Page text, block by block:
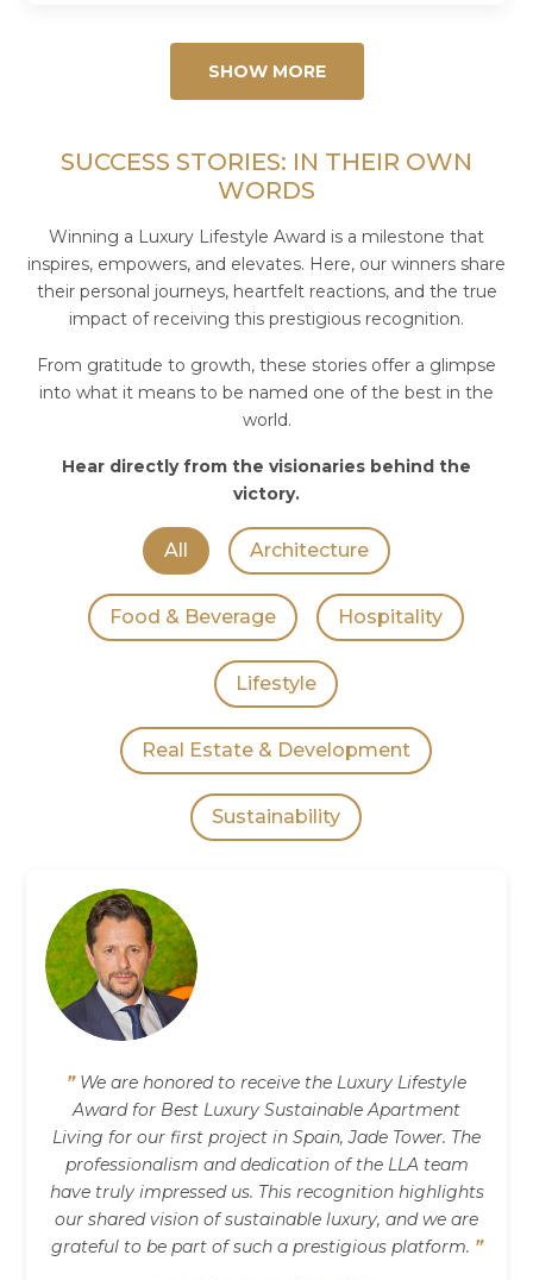
SHOW MORE
SUCCESS STORIES: IN THEIR OWN
WORDS
Winning a Luxury Lifestyle Award is a milestone that
inspires, empowers, and elevates. Here, our winners share
their personal journeys, heartfelt reactions, and the true
impact of receiving this prestigious recognition.
From gratitude to growth, these stories offer a glimpse
into what it means to be named one of the best in the
world.
Hear directly from the visionaries behind the
victory.
All Architecture
Food & Beverage Hospitality
Lifestyle
Real Estate & Development
Sustainability
”We are honored to receive the Luxury Lifestyle
Award for Best Luxury Sustainable Apartment
Living for our first project in Spain, Jade Tower. The
professionalism and dedication of the LLA team
have truly impressed us. This recognition highlights
our shared vision of sustainable luxury, and we are
grateful to be part of such a prestigious platform. ”